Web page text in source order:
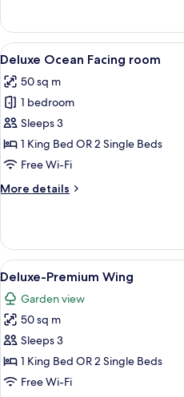
room
View
all
photos
for
Deluxe
Ocean
Facing
7
Deluxe Ocean Facing room
50 sq m
1 bedroom
Sleeps 3
1 King Bed OR 2 Single Beds
Free Wi-Fi
More details
More
Ocean
Facing
room
View
all
photos
for
Deluxe-
Premium
Wing
5
Deluxe-Premium Wing
Garden view
50 sq m
Sleeps 3
1 King Bed OR 2 Single Beds
Free Wi-Fi